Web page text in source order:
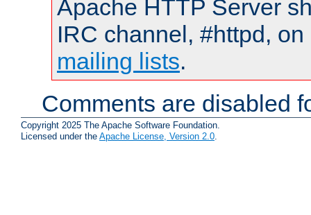
Apache HTTP Server
IRC channel, #httpd,
mailing lists.
Comments are disabled
Copyright 2025 The Apache Software Foundation.
Licensed under the Apache License, Version 2.0